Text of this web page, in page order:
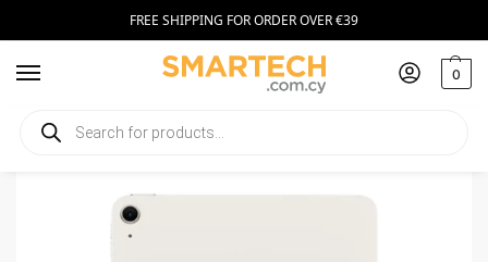
FREE SHIPPING FOR ORDER OVER €39
0
Home Tablets / Apple iPad Air 11 (2025) WiFi 256GB Starlight